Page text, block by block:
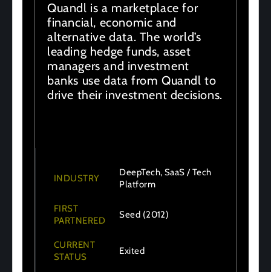
Quandl is a marketplace for
financial, economic and
alternative data. The world’s
leading hedge funds, asset
managers and investment
banks use data from Quandl to
drive their investment decisions.
INDUSTRY
DeepTech, SaaS / Tech
Platform
FIRST
PARTNERED
Seed (2012)
CURRENT
STATUS
Exited